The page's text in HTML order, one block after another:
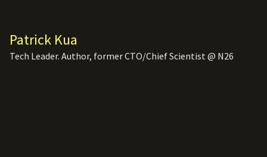
Patrick Kua
Tech Leader. Author, former CTO/Chief Scientist @ N26